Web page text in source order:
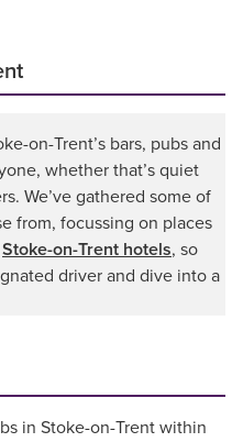
on-Trent’s bars, pubs and
whether that’s quiet
We’ve gathered some of
from, focussing on places
Stoke-on-Trent hotels, so
driver and dive into a
in Stoke-on-Trent within